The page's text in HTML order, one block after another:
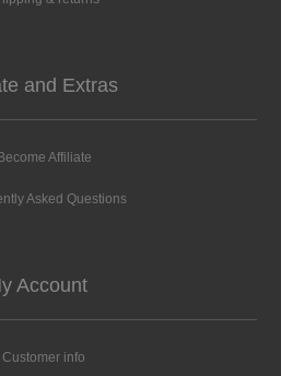
and Extras
Become Affiliate
Asked Questions
Account
Customer info